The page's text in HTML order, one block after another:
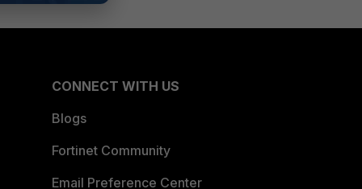
CONNECT WITH US
Blogs
Fortinet Community
Email Preference Center